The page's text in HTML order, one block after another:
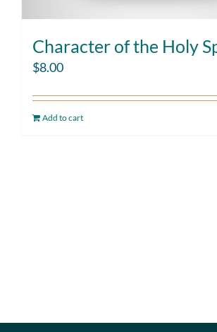
Character of the Holy
$8.00
Add to cart